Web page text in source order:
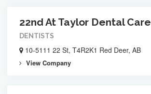
22nd At Taylor Dental Care
DENTISTS
10-5111 22 St, T4R2K1 Red Deer, AB
View Company